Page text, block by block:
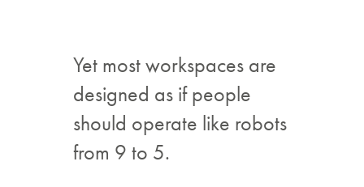
Yet most workspaces are
designed as if people
should operate like robots
from 9 to 5.